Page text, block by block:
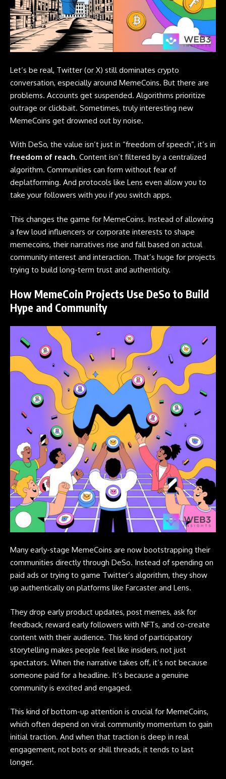
Let’s be real, Twitter (or X) still dominates crypto
conversation, especially around MemeCoins. But there are
problems. Accounts get suspended. Algorithms prioritize
outrage or clickbait. Sometimes, truly interesting new
MemeCoins get drowned out by noise.
With DeSo, the value isn’t just in “freedom of speech”, it’s in
freedom of reach. Content isn’t filtered by a centralized
algorithm. Communities can form without fear of
deplatforming. And protocols like Lens even allow you to
take your followers with you if you switch apps.
This changes the game for MemeCoins. Instead of allowing
a few loud influencers or corporate interests to shape
memecoins, their narratives rise and fall based on actual
community interest and interaction. That’s huge for projects
trying to build long-term trust and authenticity.
How MemeCoin Projects Use DeSo to Build
Hype and Community
Many early-stage MemeCoins are now bootstrapping their
communities directly through DeSo. Instead of spending on
paid ads or trying to game Twitter’s algorithm, they show
up authentically on platforms like Farcaster and Lens.
They drop early product updates, post memes, ask for
feedback, reward early followers with NFTs, and co-create
content with their audience. This kind of participatory
storytelling makes people feel like insiders, not just
spectators. When the narrative takes off, it’s not because
someone paid for a headline. It’s because a genuine
community is excited and engaged.
This kind of bottom-up attention is crucial for MemeCoins,
which often depend on viral community momentum to gain
initial traction. And when that traction is deep in real
engagement, not bots or shill threads, it tends to last
longer.